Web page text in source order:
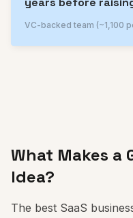
VC-backed team (~1,100
What Makes a
Idea?
The best SaaS